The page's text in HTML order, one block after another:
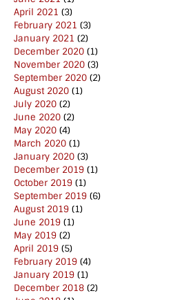
April 2021 (3)
February 2021 (3)
January 2021 (2)
December 2020 (1)
November 2020 (3)
September 2020 (2)
August 2020 (1)
July 2020 (2)
June 2020 (2)
May 2020 (4)
March 2020 (1)
January 2020 (3)
December 2019 (1)
October 2019 (1)
September 2019 (6)
August 2019 (1)
June 2019 (1)
May 2019 (2)
April 2019 (5)
February 2019 (4)
January 2019 (1)
December 2018 (2)